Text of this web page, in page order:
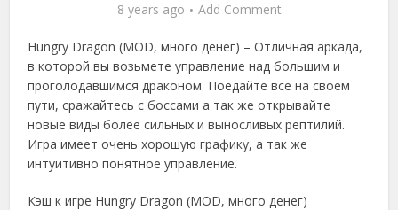
8 years ago Add Comment
Hungry Dragon (MOD, много денег) – Отличная аркада,
в которой вы возьмете управление над большим и
проголодавшимся драконом. Поедайте все на своем
пути, сражайтесь с боссами а так же открывайте
новые виды более сильных и выносливых рептилий.
Игра имеет очень хорошую графику, а так же
интуитивно понятное управление.
Кэш к игре Hungry Dragon (MOD, много денег)